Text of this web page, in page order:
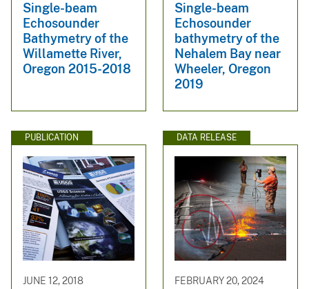
Single-beam
Echosounder
Bathymetry of the
Willamette River,
Oregon 2015-2018
Single-beam
Echosounder
bathymetry of the
Nehalem Bay near
Wheeler, Oregon
2019
PUBLICATION
JUNE 12, 2018
DATA RELEASE
FEBRUARY 20, 2024